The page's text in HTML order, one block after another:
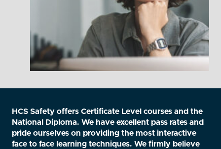
HCS Safety offers Certificate Level courses and the
National Diploma. We have excellent pass rates and
pride ourselves on providing the most interactive
face to face learning techniques. We firmly believe